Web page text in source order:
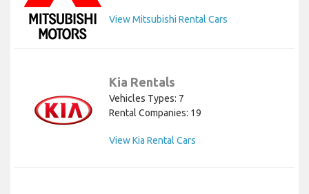
View Mitsubishi Rental Cars
Kia Rentals
Vehicles Types: 7
Rental Companies: 19
View Kia Rental Cars